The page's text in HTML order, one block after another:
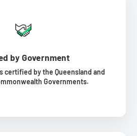
by Government
certified by the Queensland and
Governments.